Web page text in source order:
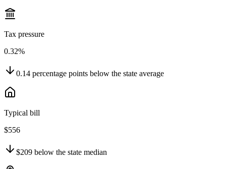
Tax pressure
0.32%
0.14 percentage points below the state average
Typical bill
$556
$209 below the state median